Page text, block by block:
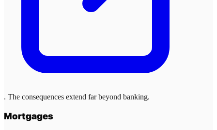
. The consequences extend far beyond banking.
Mortgages